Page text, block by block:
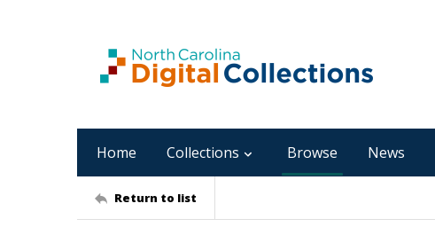
Home Collections Browse News
Return to list